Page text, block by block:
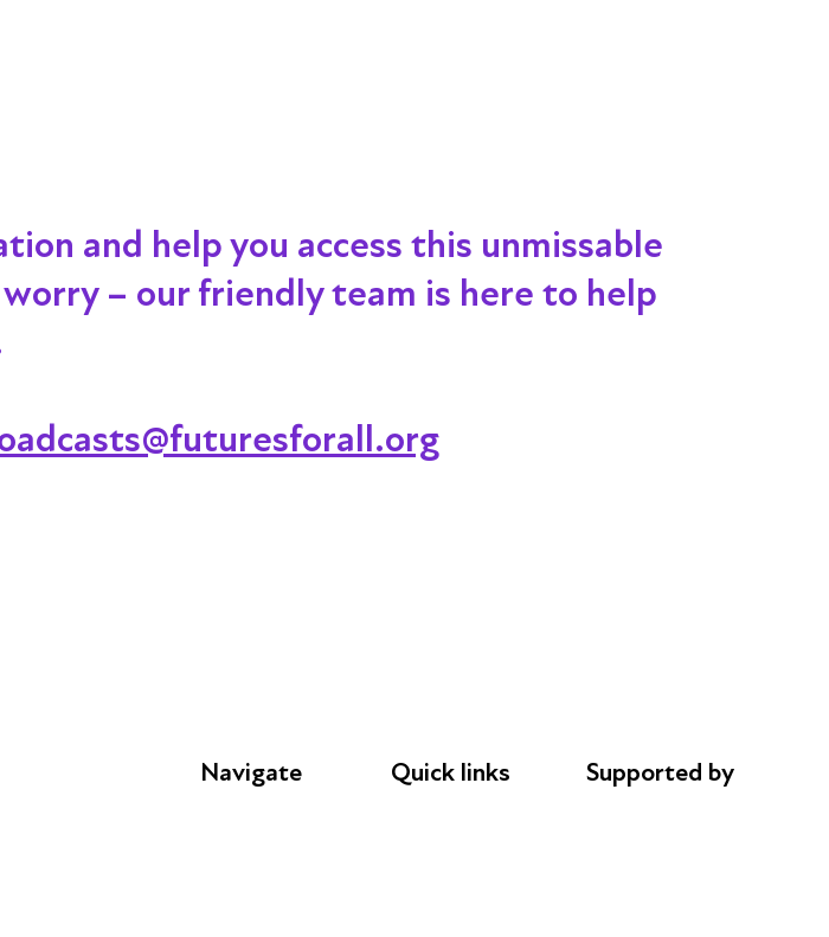
and help you access this unmissable
– our friendly team is here to help
Navigate Quick links Supported by